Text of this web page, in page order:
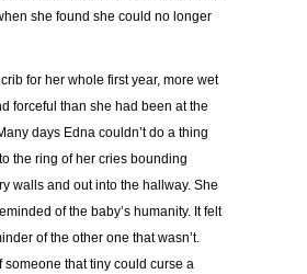
she found she could no longer
for her whole first year, more wet
forceful than she had been at the
days Edna couldn’t do a thing
the ring of her cries bounding
walls and out into the hallway. She
of the baby’s humanity. It felt
of the other one that wasn’t.
someone that tiny could curse a